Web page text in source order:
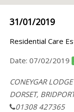
31/01/2019
Residential Care
Date: 07/02/2019
CONEYGAR
DORSET,
01308 427365